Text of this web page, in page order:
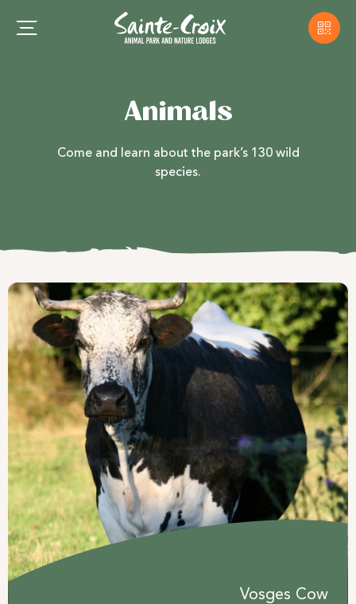
Animals
Come and learn about the park’s 130 wild
species.
Vosges Cow